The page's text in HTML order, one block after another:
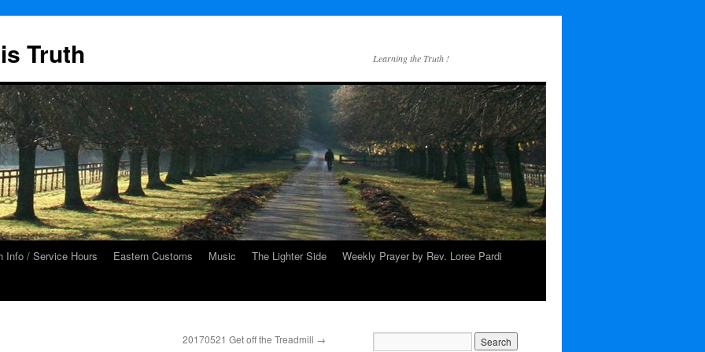
Truth Learning the Truth !
Info / Service Hours Eastern Customs Music The Lighter Side
Weekly Prayer by Rev. Loree Pardi
20170521 Get off the Treadmill →